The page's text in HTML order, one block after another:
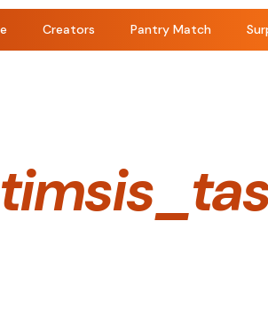
Creators Pantry Match